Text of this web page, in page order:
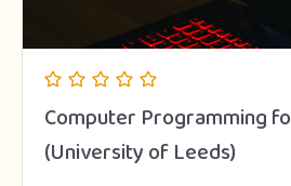
Computer Programming
(University of Leeds)